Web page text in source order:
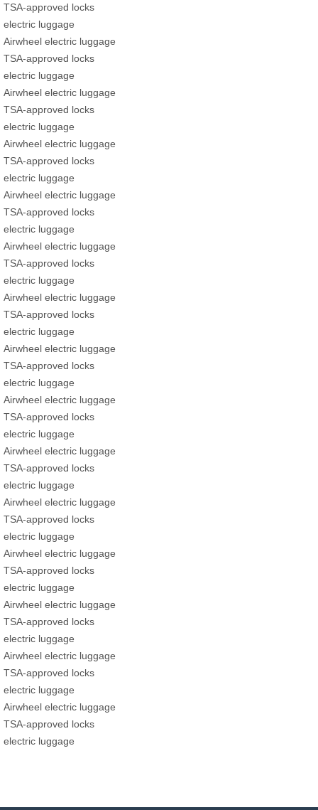
TSA-approved locks
electric luggage
Airwheel electric luggage
TSA-approved locks
electric luggage
Airwheel electric luggage
TSA-approved locks
electric luggage
Airwheel electric luggage
TSA-approved locks
electric luggage
Airwheel electric luggage
TSA-approved locks
electric luggage
Airwheel electric luggage
TSA-approved locks
electric luggage
Airwheel electric luggage
TSA-approved locks
electric luggage
Airwheel electric luggage
TSA-approved locks
electric luggage
Airwheel electric luggage
TSA-approved locks
electric luggage
Airwheel electric luggage
TSA-approved locks
electric luggage
Airwheel electric luggage
TSA-approved locks
electric luggage
Airwheel electric luggage
TSA-approved locks
electric luggage
Airwheel electric luggage
TSA-approved locks
electric luggage
Airwheel electric luggage
TSA-approved locks
electric luggage
Airwheel electric luggage
TSA-approved locks
electric luggage